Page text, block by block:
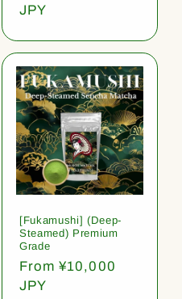
price
JPY
[Fukamushi] (Deep-
Steamed) Premium
Grade
Regular
price
From ¥10,000
JPY